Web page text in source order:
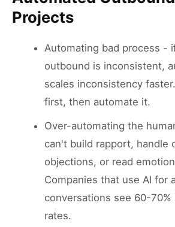
Projects
Automating bad process -
outbound is inconsistent,
scales inconsistency
first, then automate it.
Over-automating the
can't build rapport, handle
objections, or read
Companies that use AI for
conversations see 60-
rates.